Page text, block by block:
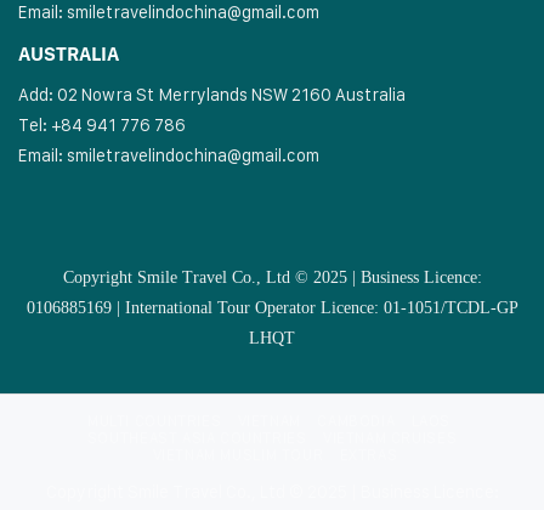
Email: smiletravelindochina@gmail.com
AUSTRALIA
Add: 02 Nowra St Merrylands NSW 2160 Australia
Tel: +84 941 776 786
Email: smiletravelindochina@gmail.com
Copyright Smile Travel Co., Ltd © 2025 | Business Licence:
0106885169 | International Tour Operator Licence: 01-1051/TCDL-GP
LHQT